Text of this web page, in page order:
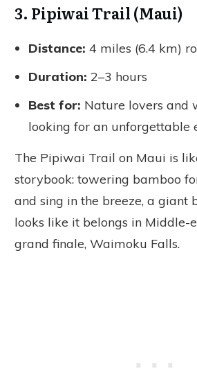
3. Pipiwai Trail (Maui)
Distance: 4 miles (6.4 km)
Duration: 2–3 hours
Best for: Nature lovers and
looking for an unforgettable
The Pipiwai Trail on Maui is
storybook: towering bamboo
and sing in the breeze, a giant
looks like it belongs in Middle-
grand finale, Waimoku Falls.